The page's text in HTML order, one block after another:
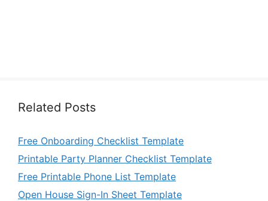
Related Posts
Free Onboarding Checklist Template
Printable Party Planner Checklist Template
Free Printable Phone List Template
Open House Sign-In Sheet Template